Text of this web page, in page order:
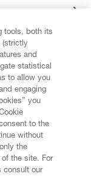
POLICY
tools, both its
(strictly
and
statistical
to allow you
engaging
you
to the
without
the
the site. For
consult our